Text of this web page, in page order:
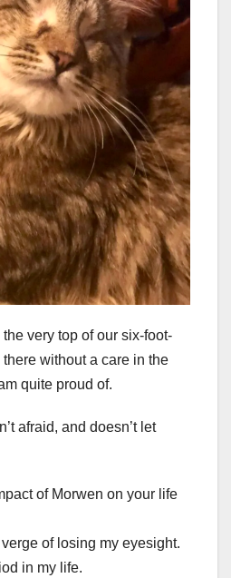
very top of our six-foot-
without a care in the
quite proud of.
afraid, and doesn’t let
of Morwen on your life
of losing my eyesight.
in my life.